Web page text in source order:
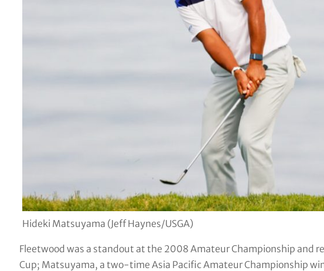
Hideki Matsuyama (Jeff Haynes/USGA)
Fleetwood was a standout at the 2008 Amateur Championship and
Cup; Matsuyama, a two-time Asia Pacific Amateur Championship